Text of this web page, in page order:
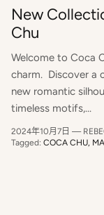
New
Chu
Welcome to Coca
charm. Discover a
new romantic
timeless motifs,...
2024年10月7日 —
Tagged: COCA CHU